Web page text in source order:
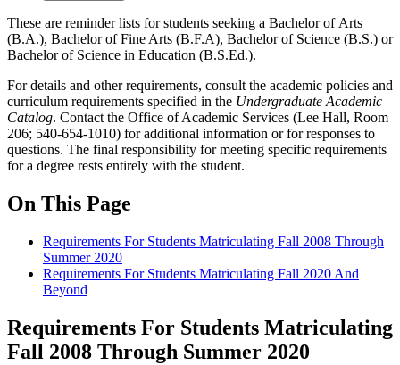
These are reminder lists for students seeking a Bachelor of Arts
(B.A.), Bachelor of Fine Arts (B.F.A), Bachelor of Science (B.S.) or
Bachelor of Science in Education (B.S.Ed.).
For details and other requirements, consult the academic policies and
curriculum requirements specified in the Undergraduate Academic
Catalog. Contact the Office of Academic Services (Lee Hall, Room
206; 540-654-1010) for additional information or for responses to
questions. The final responsibility for meeting specific requirements
for a degree rests entirely with the student.
On This Page
Requirements For Students Matriculating Fall 2008 Through
Summer 2020
Requirements For Students Matriculating Fall 2020 And
Beyond
Requirements For Students Matriculating
Fall 2008 Through Summer 2020